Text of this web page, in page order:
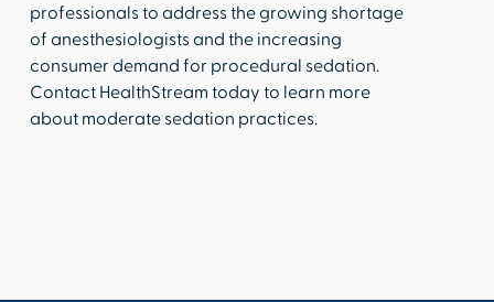
professionals to address the growing shortage
of anesthesiologists and the increasing
consumer demand for procedural sedation.
Contact HealthStream today to learn more
about moderate sedation practices.